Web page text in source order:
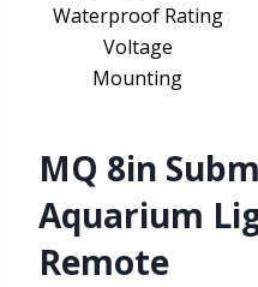
Waterproof Rating
Voltage
Mounting
MQ 8in
Aquarium
Remote